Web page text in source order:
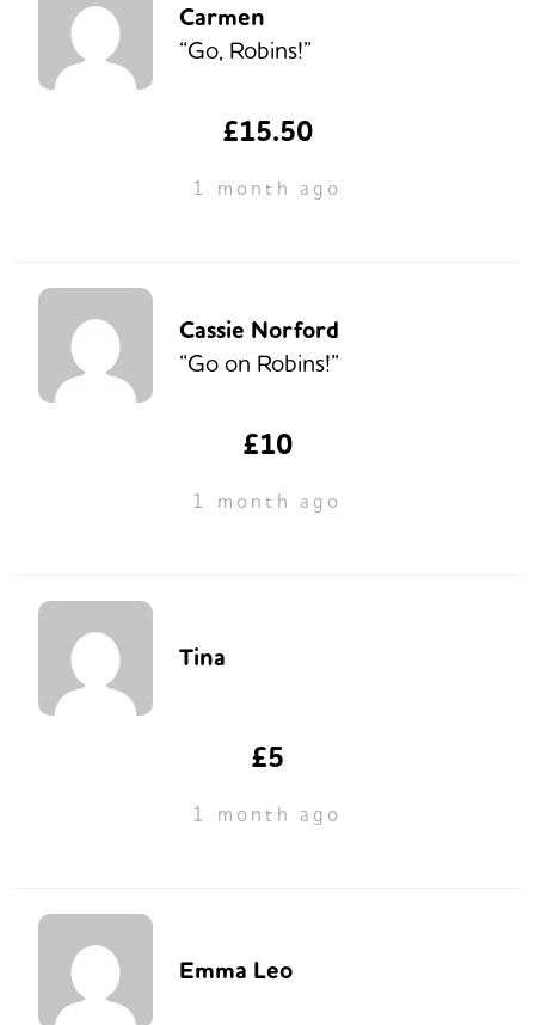
Carmen
“Go, Robins!”
£15.50
1 month ago
Cassie Norford
“Go on Robins!”
£10
1 month ago
Tina
£5
1 month ago
Emma Leo